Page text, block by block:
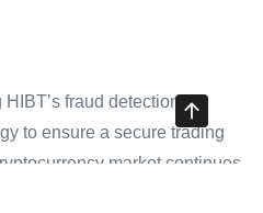
fraud detection
to ensure a secure trading
market continues